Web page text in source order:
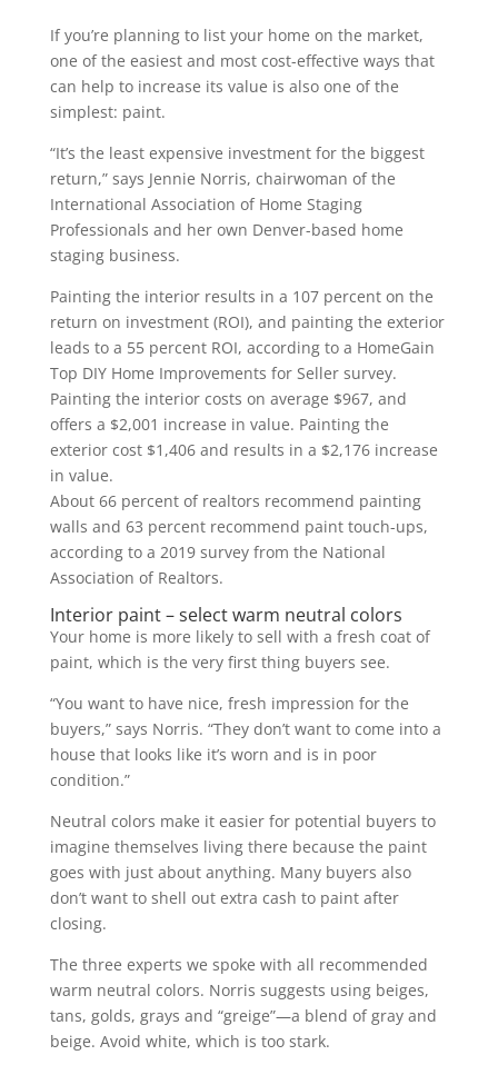
If you’re planning to list your home on the market,
one of the easiest and most cost-effective ways that
can help to increase its value is also one of the
simplest: paint.
“It’s the least expensive investment for the biggest
return,” says Jennie Norris, chairwoman of the
International Association of Home Staging
Professionals and her own Denver-based home
staging business.
Painting the interior results in a 107 percent on the
return on investment (ROI), and painting the exterior
leads to a 55 percent ROI, according to a HomeGain
Top DIY Home Improvements for Seller survey.
Painting the interior costs on average $967, and
offers a $2,001 increase in value. Painting the
exterior cost $1,406 and results in a $2,176 increase
in value.
About 66 percent of realtors recommend painting
walls and 63 percent recommend paint touch-ups,
according to a 2019 survey from the National
Association of Realtors.
Interior paint – select warm neutral colors
Your home is more likely to sell with a fresh coat of
paint, which is the very first thing buyers see.
“You want to have nice, fresh impression for the
buyers,” says Norris. “They don’t want to come into a
house that looks like it’s worn and is in poor
condition.”
Neutral colors make it easier for potential buyers to
imagine themselves living there because the paint
goes with just about anything. Many buyers also
don’t want to shell out extra cash to paint after
closing.
The three experts we spoke with all recommended
warm neutral colors. Norris suggests using beiges,
tans, golds, grays and “greige”—a blend of gray and
beige. Avoid white, which is too stark.